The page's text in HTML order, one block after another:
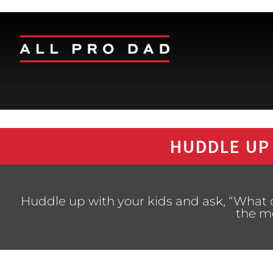
HUDDLE
Huddle up with your kids and ask,
the